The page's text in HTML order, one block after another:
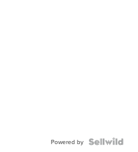
Powered by